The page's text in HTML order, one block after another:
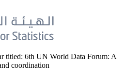
titled: 6th UN World Data Forum: A
coordination